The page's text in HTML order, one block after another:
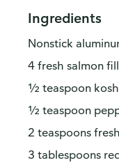
Ingredients
Nonstick
4 fresh salmon
½ teaspoon
½ teaspoon
2 teaspoons
3 tablespoons